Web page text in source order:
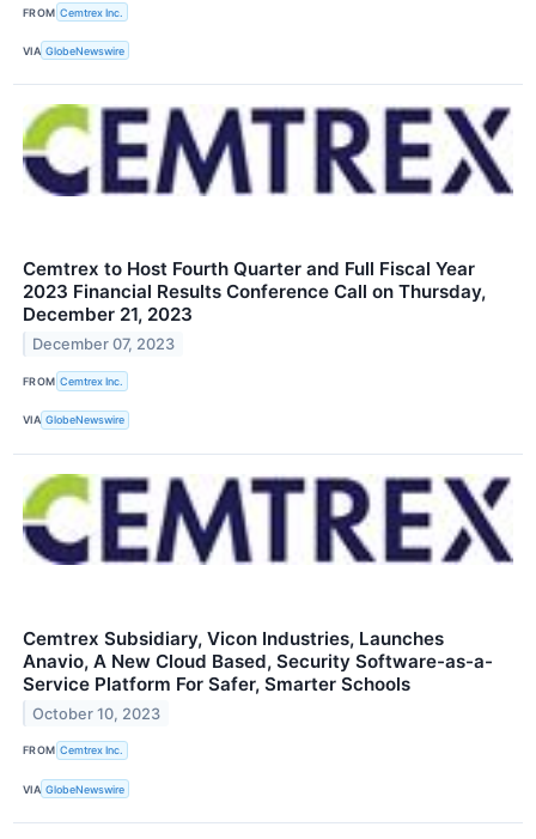
FROM Cemtrex Inc.
VIA GlobeNewswire
Cemtrex to Host Fourth Quarter and Full Fiscal Year
2023 Financial Results Conference Call on Thursday,
December 21, 2023
December 07, 2023
FROM Cemtrex Inc.
VIA GlobeNewswire
Cemtrex Subsidiary, Vicon Industries, Launches
Anavio, A New Cloud Based, Security Software-as-a-
Service Platform For Safer, Smarter Schools
October 10, 2023
FROM Cemtrex Inc.
VIA GlobeNewswire